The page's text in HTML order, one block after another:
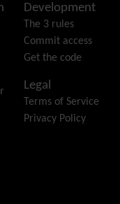
Development
The 3 rules
Commit access
Get the code
Legal
Terms of Service
Privacy Policy